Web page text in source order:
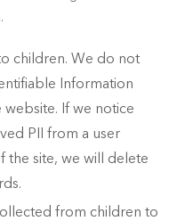
children. We do not
Information
If we notice
PII from a user
the site, we will delete
from children to